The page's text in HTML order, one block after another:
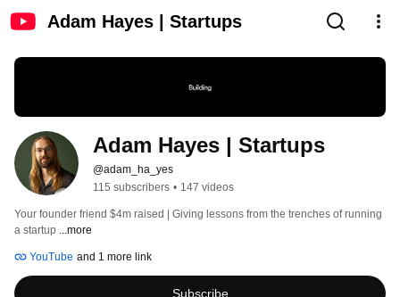
Adam Hayes | Startups
Adam Hayes | Startups
@adam_ha_yes
115 subscribers • 147 videos
Your founder friend $4m raised | Giving lessons from the trenches of running
a startup ...more
YouTube and 1 more link
Subscribe